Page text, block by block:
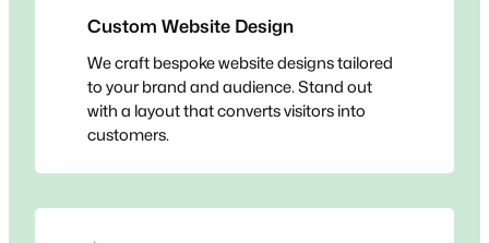
Custom Website Design
We craft bespoke website designs tailored
to your brand and audience. Stand out
with a layout that converts visitors into
customers.